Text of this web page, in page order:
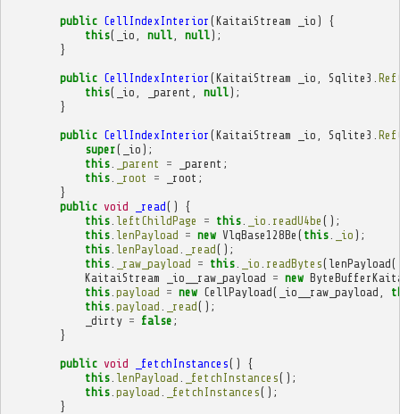
public CellIndexInterior (KaitaiStream _io )
{
this( _io null, null);
}
public CellIndexInterior (KaitaiStream _io Sqlite3
this( _io _parent null);
}
public CellIndexInterior (KaitaiStream _io Sqlite3
super( _io );
this. _parent = _parent ;
this. _root = _root ;
}
public void _read()
{
this. leftChildPage = this. _io readU4be ();
this. lenPayload = new VlqBase128Be ( this. _io );
this. lenPayload _read();
this. _raw_payload = this. _io readBytes( lenPayload
KaitaiStream
_io__raw_payload = new
this. payload = new CellPayload( _io__raw_payload
this. payload _read();
_dirty = false ;
}
public void _fetchInstances()
{
this. lenPayload _fetchInstances();
this. payload _fetchInstances();
}